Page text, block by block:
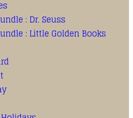
: Dr. Seuss
: Little Golden Books